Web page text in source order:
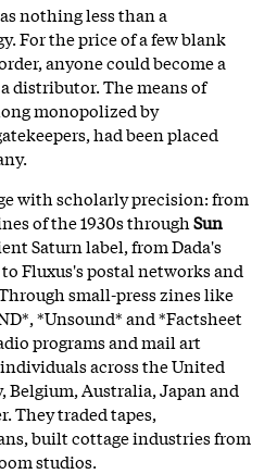
nothing less than a
For the price of a few blank
anyone could become a
distributor. The means of
monopolized by
had been placed
with scholarly precision: from
of the 1930s throughSun
Saturn label, from Dada's
Fluxus's postal networks and
small-press zines like
*Unsound* and *Factsheet
programs and mail art
across the United
Belgium, Australia, Japan and
They traded tapes,
built cottage industries from
studios.